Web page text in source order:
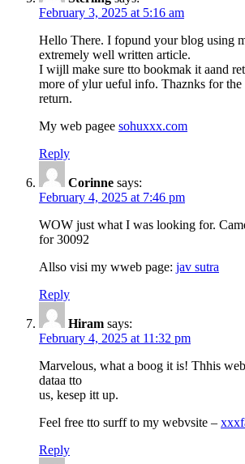
February 3, 2025 at 5:16 am
Hello There. I fopund your blog using
extremely well written article.
I wijll make sure tto bookmak it aand
more of ylur ueful info. Thaznks for
return.
My web pagee sohuxxx.com
Reply
Corinne says:
February 4, 2025 at 7:46 pm
WOW just what I was looking for.
for 30092
Allso visi my wweb page: jav sutra
Reply
Hiram says:
February 4, 2025 at 11:32 pm
Marvelous, what a boog it is! Thhis
dataa tto
us, kesep itt up.
Feel free tto surff to my webvsite –
Reply